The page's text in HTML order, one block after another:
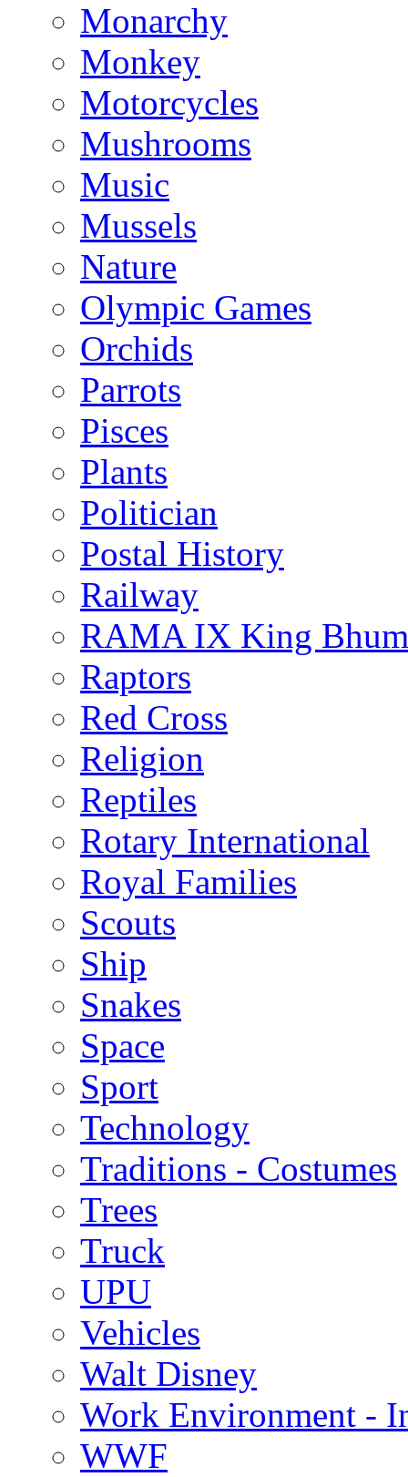
Monarchy
Monkey
Motorcycles
Mushrooms
Music
Mussels
Nature
Olympic Games
Orchids
Parrots
Pisces
Plants
Politician
Postal History
Railway
RAMA IX King
Raptors
Red Cross
Religion
Reptiles
Rotary International
Royal Families
Scouts
Ship
Snakes
Space
Sport
Technology
Traditions - Costumes
Trees
Truck
UPU
Vehicles
Walt Disney
Work Environment -
WWF